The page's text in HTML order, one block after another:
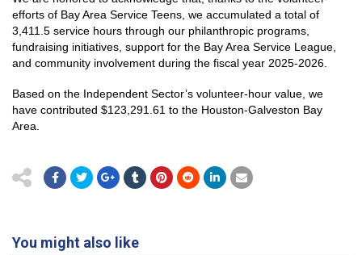
efforts of Bay Area Service Teens, we accumulated a total of
3,411.5 service hours through our philanthropic programs,
fundraising initiatives, support for the Bay Area Service League,
and community involvement during the fiscal year 2025-2026.
Based on the Independent Sector’s volunteer-hour value, we
have contributed $123,291.61 to the Houston-Galveston Bay
Area.
You might also like